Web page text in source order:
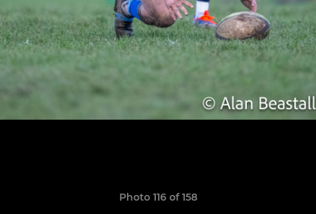
Photo 116 of 158